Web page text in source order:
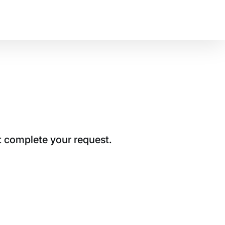
complete your request.